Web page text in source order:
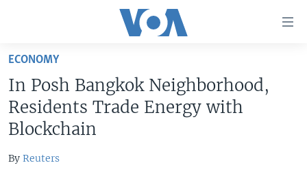
Skip
main
content
Skip
to
Navigation
U.S. NEWS
WORLD
ECONOMY
In Posh Bangkok Neighborhood,
Residents Trade Energy with
Blockchain
By Reuters